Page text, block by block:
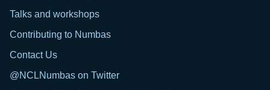
Talks and workshops
Contributing to Numbas
Contact Us
@NCLNumbas on Twitter